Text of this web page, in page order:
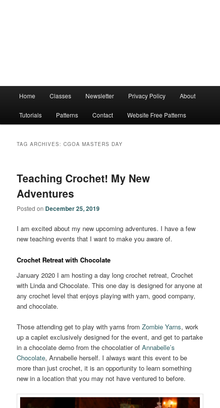
Home Classes Newsletter Privacy Policy About
Tutorials Patterns Contact Website Free Patterns
TAG ARCHIVES:CGOA MASTERS DAY
Teaching Crochet! My New
Adventures
Posted on December 25, 2019
I am excited about my new upcoming adventures. I have a few
new teaching events that I want to make you aware of.
Crochet Retreat with Chocolate
January 2020 I am hosting a day long crochet retreat, Crochet
with Linda and Chocolate. This one day is designed for anyone at
any crochet level that enjoys playing with yarn, good company,
and chocolate.
Those attending get to play with yarns fromZombie Yarns, work
up a caplet exclusively designed for the event, and get to partake
in a chocolate demo from the chocolatier ofAnnabelle’s
Chocolate, Annabelle herself. I always want this event to be
more than just crochet, it is an opportunity to learn something
new in a location that you may not have ventured to before.